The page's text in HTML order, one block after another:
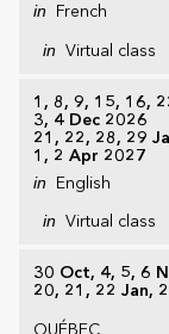
in French
in Virtual class
1, 8, 9, 15, 16,
3, 4 Dec 2026
21, 22, 28, 29
1, 2 Apr 2027
in English
in Virtual class
30 Oct, 4, 5, 6
20, 21, 22 Jan,
QUÉBEC